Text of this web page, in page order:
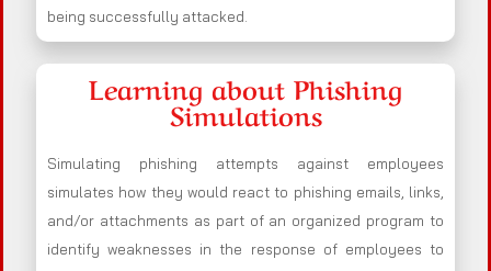
being successfully attacked.
Learning about Phishing
Simulations
Simulating phishing attempts against employees
simulates how they would react to phishing emails, links,
and/or attachments as part of an organized program to
identify weaknesses in the response of employees to